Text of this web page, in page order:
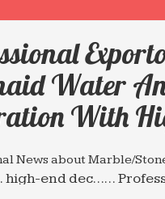
Water
With
News about Marble/
high-end dec……